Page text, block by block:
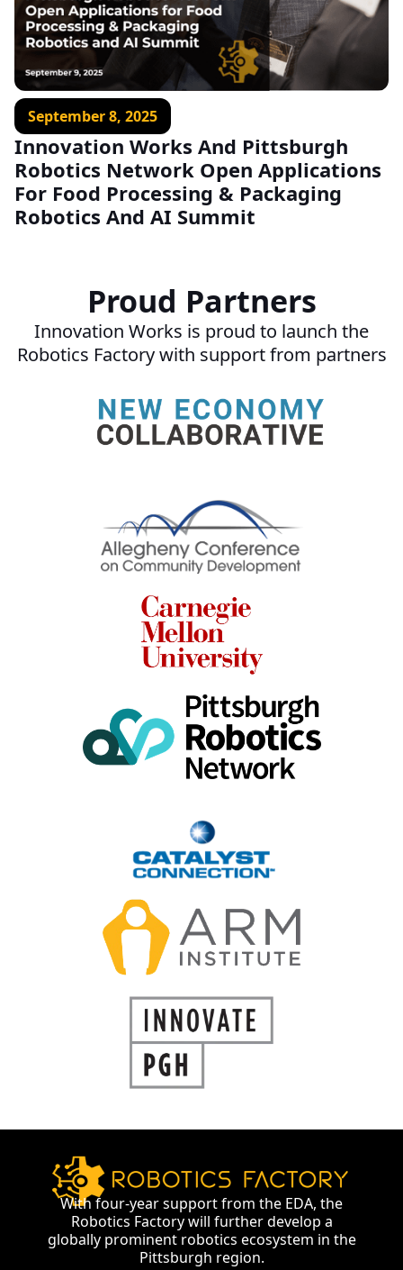
September 8, 2025
Innovation Works And Pittsburgh
Robotics Network Open Applications
For Food Processing & Packaging
Robotics And AI Summit
Proud Partners
Innovation Works is proud to launch the
Robotics Factory with support from partners
With four-year support from the EDA, the
Robotics Factory will further develop a
globally prominent robotics ecosystem in the
Pittsburgh region.